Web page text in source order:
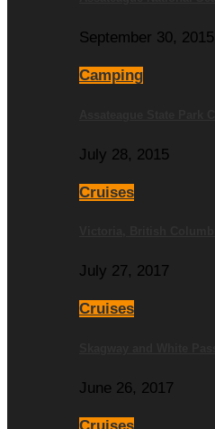
September 30, 2015
Camping
July 28, 2015
Cruises
July 27, 2017
Cruises
June 26, 2017